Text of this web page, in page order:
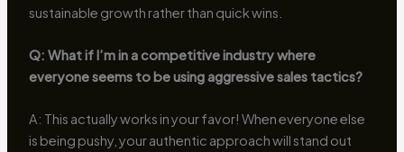
sustainable growth rather than quick wins.
Q: What if I’m in a competitive industry where
everyone seems to be using aggressive sales tactics?
A: This actually works in your favor! When everyone else
is being pushy, your authentic approach will stand out